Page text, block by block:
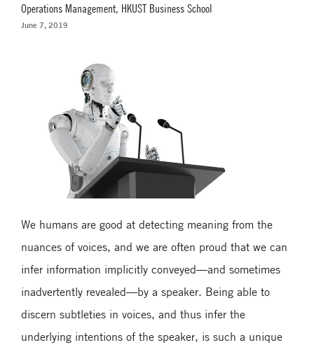
Operations Management, HKUST Business School
June 7, 2019
We humans are good at detecting meaning from the
nuances of voices, and we are often proud that we can
infer information implicitly conveyed—and sometimes
inadvertently revealed—by a speaker. Being able to
discern subtleties in voices, and thus infer the
underlying intentions of the speaker, is such a unique